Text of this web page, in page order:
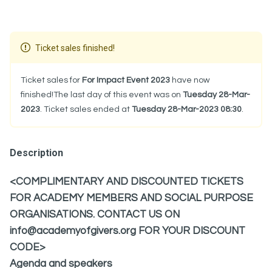
Ticket sales finished!
Ticket sales for For Impact Event 2023 have now
finished!The last day of this event was on Tuesday 28-Mar-
2023. Ticket sales ended at Tuesday 28-Mar-2023 08:30.
Description
<COMPLIMENTARY AND DISCOUNTED TICKETS
FOR ACADEMY MEMBERS AND SOCIAL PURPOSE
ORGANISATIONS. CONTACT US ON
info@academyofgivers.org FOR YOUR DISCOUNT
CODE>
Agenda and speakers